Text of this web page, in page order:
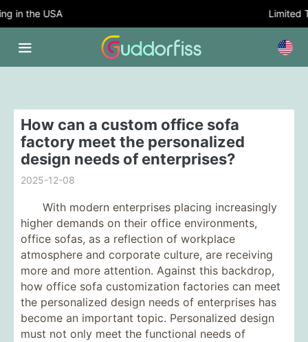
in the USA Limited
How can a custom office sofa
factory meet the personalized
design needs of enterprises?
2025-12-08
With modern enterprises placing increasingly
higher demands on their office environments,
office sofas, as a reflection of workplace
atmosphere and corporate culture, are receiving
more and more attention. Against this backdrop,
how office sofa customization factories can meet
the personalized design needs of enterprises has
become an important topic. Personalized design
must not only meet the functional needs of